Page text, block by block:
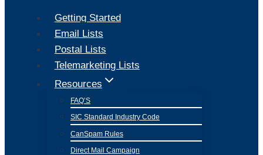
Getting Started
Email Lists
Postal Lists
Telemarketing Lists
Resources
FAQ’S
SIC Standard Industry Code
CanSpam Rules
Direct Mail Campaign